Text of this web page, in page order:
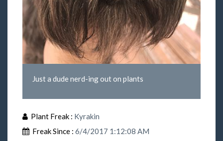
Just a dude nerd-ing out on plants
Plant Freak : Kyrakin
Freak Since : 6/4/2017 1:12:08 AM